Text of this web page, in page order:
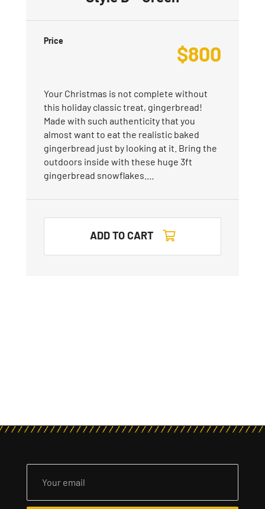
Price
$800
Your Christmas is not complete without
this holiday classic treat, gingerbread!
Made with such authenticity that you
almost want to eat the realistic baked
gingerbread just by looking at it. Bring the
outdoors inside with these huge 3ft
gingerbread snowflakes.…
ADD TO CART